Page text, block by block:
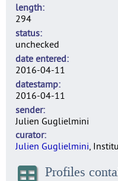
length
294
status
unchecked
date entered
2016-04-11
datestamp
2016-04-11
sender
Julien Guglielmini
curator
Julien Guglielmini,
Profiles